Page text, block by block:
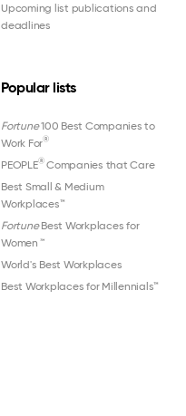
Upcoming list publications and
deadlines
Popular lists
Fortune100 Best Companies to
Work For®
PEOPLE®Companies that Care
Best Small & Medium
Workplaces™
FortuneBest Workplaces for
Women ™
World's Best Workplaces
Best Workplaces for Millennials™